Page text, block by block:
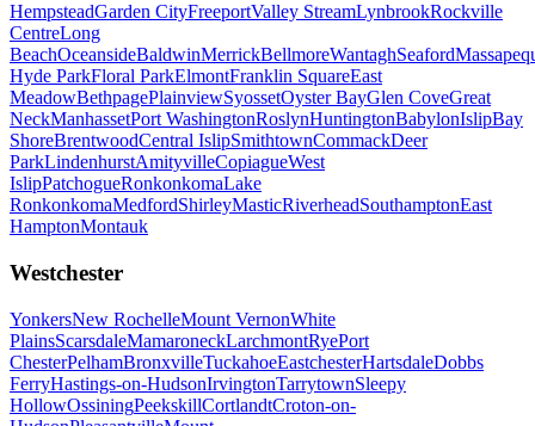
HempsteadGarden CityFreeportValley StreamLynbrookRockville
CentreLong
BeachOceansideBaldwinMerrickBellmoreWantaghSeaford
Hyde ParkFloral ParkElmontFranklin SquareEast
MeadowBethpagePlainviewSyossetOyster BayGlen CoveGreat
NeckManhassetPort WashingtonRoslynHuntingtonBabylonIslipBay
ShoreBrentwoodCentral IslipSmithtownCommackDeer
ParkLindenhurstAmityvilleCopiagueWest
IslipPatchogueRonkonkomaLake
RonkonkomaMedfordShirleyMasticRiverheadSouthamptonEast
HamptonMontauk
Westchester
YonkersNew RochelleMount VernonWhite
PlainsScarsdaleMamaroneckLarchmontRyePort
ChesterPelhamBronxvilleTuckahoeEastchesterHartsdaleDobbs
FerryHastings-on-HudsonIrvingtonTarrytownSleepy
HollowOssiningPeekskillCortlandtCroton-on-